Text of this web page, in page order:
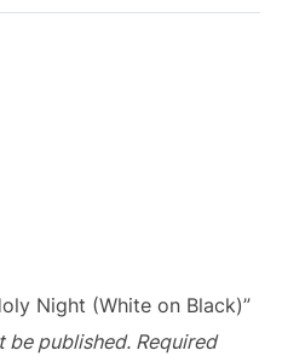
Night (White on Black)”
be published. Required